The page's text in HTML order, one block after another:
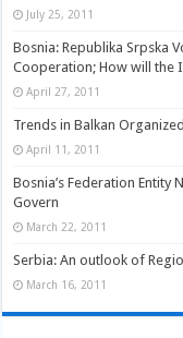
July 25, 2011
Bosnia: Republika Srpska
Cooperation; How will the
April 27, 2011
Trends in Balkan
April 11, 2011
Bosnia’s Federation Entity
Govern
March 22, 2011
Serbia: An outlook of
March 16, 2011